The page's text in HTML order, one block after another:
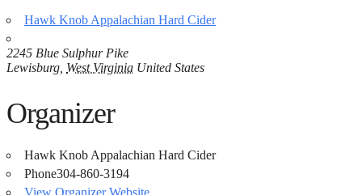
Hawk Knob Appalachian Hard Cider
2245 Blue Sulphur Pike
Lewisburg West Virginia United States
Organizer
Hawk Knob Appalachian Hard Cider
Phone304-860-3194
View Organizer Website